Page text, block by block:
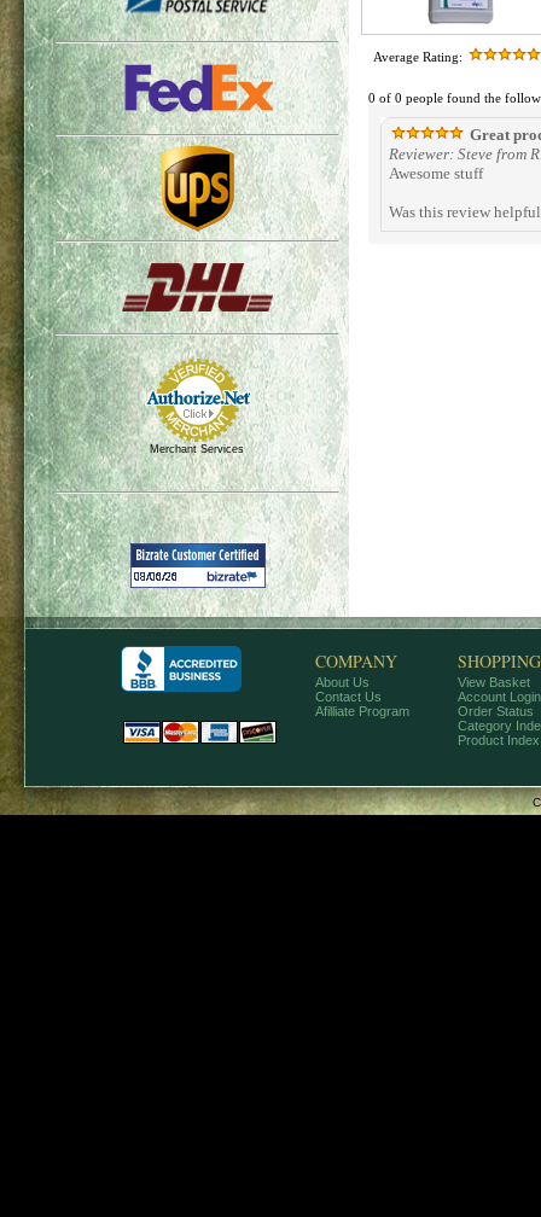
Merchant Services
Average Rating:
0 of 0 people found the
Great
Reviewer: Steve from
Awesome stuff
Was this review
COMPANY
About Us
Contact Us
Afilliate Program
SHOPPING
View Basket
Account Login
Order Status
Category
Product Index